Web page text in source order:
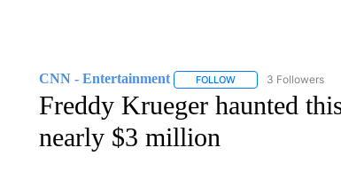
CNN - Entertainment FOLLOWFOLLOW "CNN -
3 Followers
Freddy Krueger haunted
nearly $3 million